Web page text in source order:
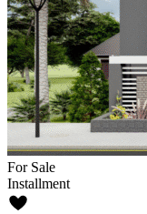
For Sale
Installment